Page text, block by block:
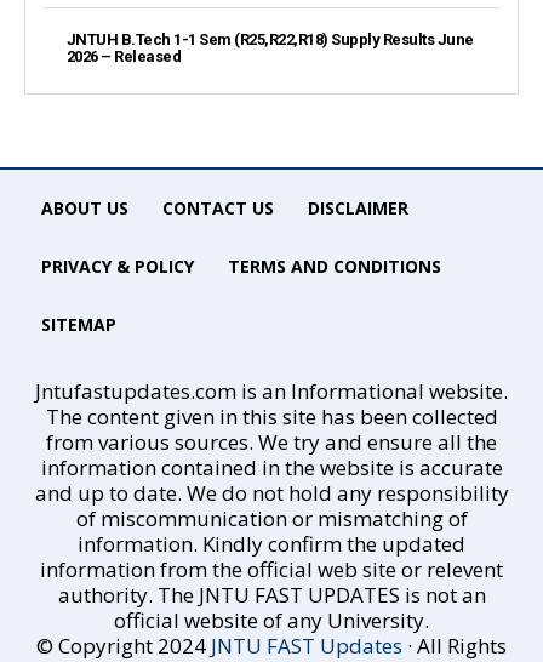
JNTUH B.Tech 1-1 Sem (R25,R22,R18) Supply Results June
2026 – Released
ABOUT US CONTACT US DISCLAIMER
PRIVACY & POLICY TERMS AND CONDITIONS
SITEMAP
Jntufastupdates.com is an Informational website.
The content given in this site has been collected
from various sources. We try and ensure all the
information contained in the website is accurate
and up to date. We do not hold any responsibility
of miscommunication or mismatching of
information. Kindly confirm the updated
information from the official web site or relevent
authority. The JNTU FAST UPDATES is not an
official website of any University.
© Copyright 2024 JNTU FAST Updates · All Rights